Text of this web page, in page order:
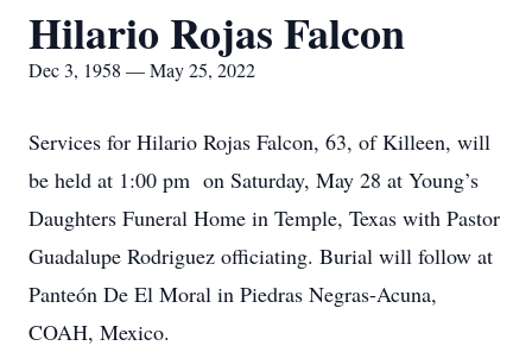
Hilario Rojas Falcon
Dec 3, 1958 — May 25, 2022
Services for Hilario Rojas Falcon, 63, of Killeen, will
be held at 1:00 pm on Saturday, May 28 at Young’s
Daughters Funeral Home in Temple, Texas with Pastor
Guadalupe Rodriguez officiating. Burial will follow at
Panteón De El Moral in Piedras Negras-Acuna,
COAH, Mexico.